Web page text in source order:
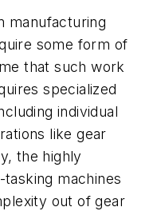
manufacturing
some form of
that such work
specialized
individual
like gear
the highly
machines
out of gear